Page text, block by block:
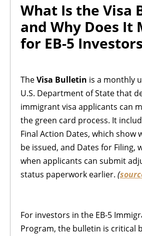
What Is the Visa
and Why Does It
for EB-5
TheVisa Bulletin is a monthly
U.S. Department of State that
immigrant visa applicants can
the green card process. It
Final Action Dates, which show
be issued, and Dates for Filing,
when applicants can submit
status paperwork earlier. (
For investors in the EB-5
Program, the bulletin is critical